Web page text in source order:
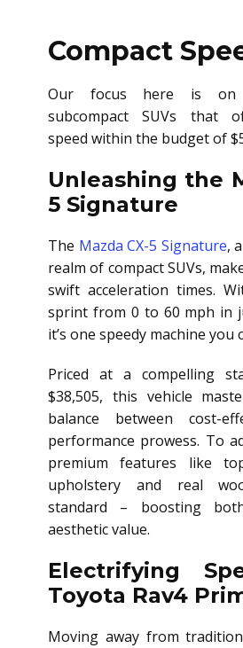
Compact
Our focus here is on
subcompact SUVs that
speed within the budget of
Unleashing the
5 Signature
The Mazda CX-5 Signature,
realm of compact SUVs,
swift acceleration times.
sprint from 0 to 60 mph in
it’s one speedy machine you
Priced at a compelling
$38,505, this vehicle
balance between cost-
performance prowess. To
premium features like
upholstery and real
standard – boosting
aesthetic value.
Electrifying
Toyota Rav4
Moving away from